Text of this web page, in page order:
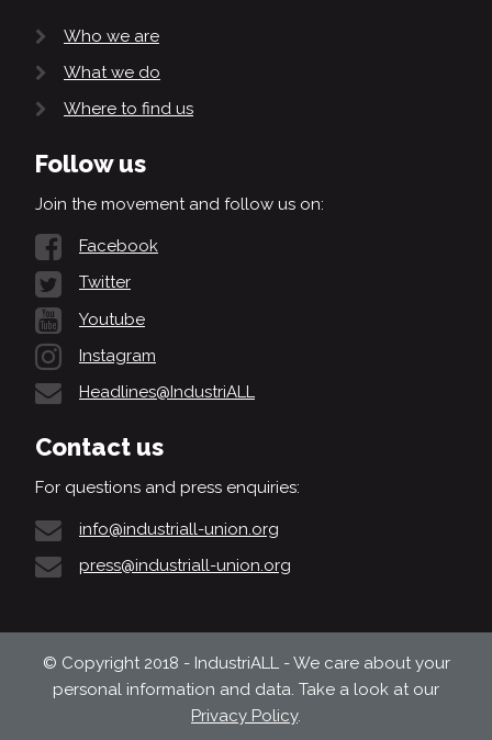
Who we are
What we do
Where to find us
Follow us
Join the movement and follow us on:
Facebook
Twitter
Youtube
Instagram
Headlines@IndustriALL
Contact us
For questions and press enquiries:
info@industriall-union.org
press@industriall-union.org
© Copyright 2018 - IndustriALL - We care about your
personal information and data. Take a look at our
Privacy Policy.